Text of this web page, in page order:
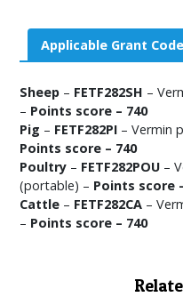
Applicable Grant
Sheep– FETF282SH –
– Points score – 740
Pig – FETF282PI– Vermin
Points score – 740
Poultry– FETF282POU–
(portable) – Points score
Cattle– FETF282CA–
– Points score – 740